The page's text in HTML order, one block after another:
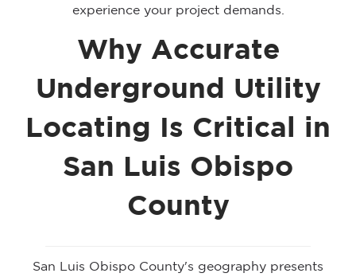
experience your project demands.
Why Accurate
Underground Utility
Locating Is Critical in
San Luis Obispo
County
San Luis Obispo County's geography presents